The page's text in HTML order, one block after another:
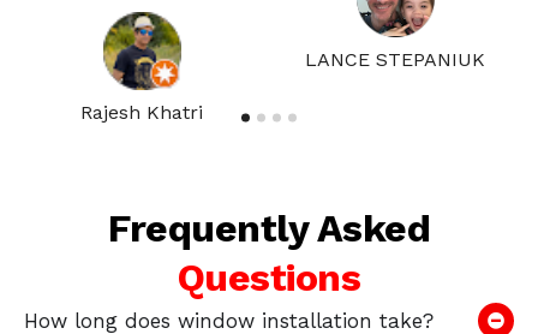
Rajesh Khatri
LANCE STEPANIUK
Frequently Asked
Questions
How long does window installation take?